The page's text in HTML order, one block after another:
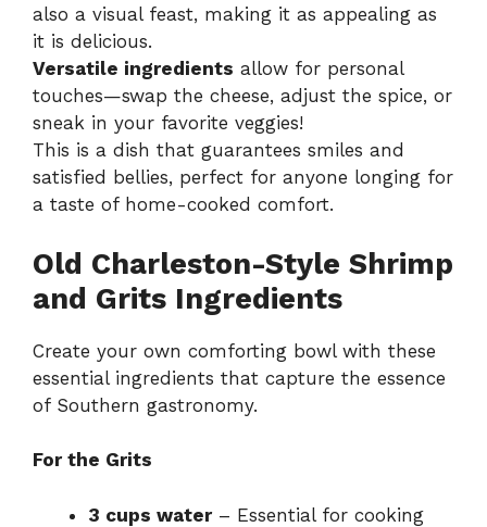
also a visual feast, making it as appealing as
it is delicious.
Versatile ingredients allow for personal
touches—swap the cheese, adjust the spice, or
sneak in your favorite veggies!
This is a dish that guarantees smiles and
satisfied bellies, perfect for anyone longing for
a taste of home-cooked comfort.
Old Charleston-Style Shrimp
and Grits Ingredients
Create your own comforting bowl with these
essential ingredients that capture the essence
of Southern gastronomy.
For the Grits
3 cups water– Essential for cooking